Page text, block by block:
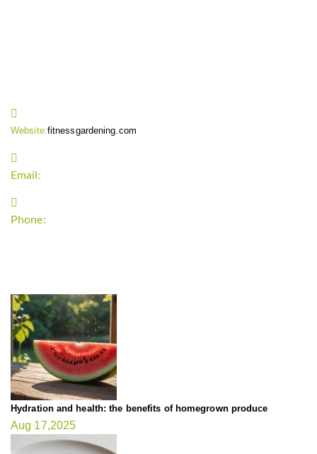
Website:fitnessgardening.com
Email:
Phone:
Hydration and health: the benefits of homegrown produce
Aug 17,2025